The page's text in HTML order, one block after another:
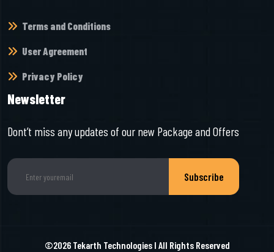
Terms and Conditions
User Agreement
Privacy Policy
Newsletter
Dont’t miss any updates of our new Package and Offers
Subscribe
©2026 Tekarth TechnologiesI All Rights Reserved